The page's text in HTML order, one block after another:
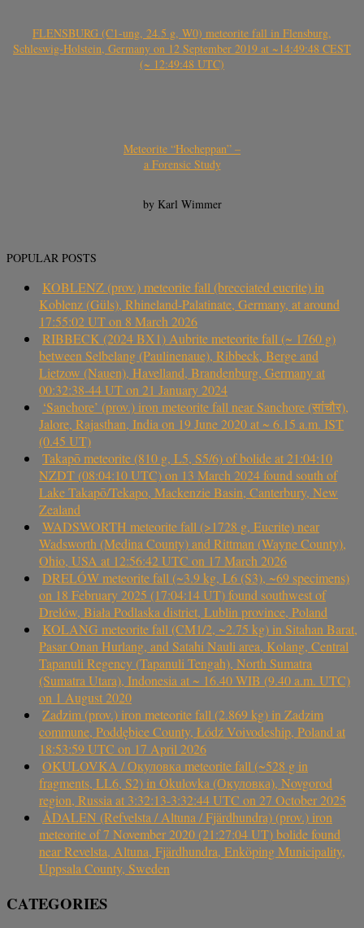
FLENSBURG (C1-ung, 24.5 g, W0) meteorite fall in Flensburg,
Schleswig-Holstein, Germany on 12 September 2019 at ~14:49:48 CEST
(~ 12:49:48 UTC)
Meteorite “Hocheppan” –
a Forensic Study
by Karl Wimmer
POPULAR POSTS
KOBLENZ (prov.) meteorite fall (brecciated eucrite) in
Koblenz (Güls), Rhineland-Palatinate, Germany, at around
17:55:02 UT on 8 March 2026
RIBBECK (2024 BX1) Aubrite meteorite fall (~ 1760 g)
between Selbelang (Paulinenaue), Ribbeck, Berge and
Lietzow (Nauen), Havelland, Brandenburg, Germany at
00:32:38-44 UT on 21 January 2024
‘Sanchore’ (prov.) iron meteorite fall near Sanchore (सांचौर),
Jalore, Rajasthan, India on 19 June 2020 at ~ 6.15 a.m. IST
(0.45 UT)
Takapō meteorite (810 g, L5, S5/6) of bolide at 21:04:10
NZDT (08:04:10 UTC) on 13 March 2024 found south of
Lake Takapō/Tekapo, Mackenzie Basin, Canterbury, New
Zealand
WADSWORTH meteorite fall (>1728 g, Eucrite) near
Wadsworth (Medina County) and Rittman (Wayne County),
Ohio, USA at 12:56:42 UTC on 17 March 2026
DRELÓW meteorite fall (~3.9 kg, L6 (S3), ~69 specimens)
on 18 February 2025 (17:04:14 UT) found southwest of
Drelów, Biała Podlaska district, Lublin province, Poland
KOLANG meteorite fall (CM1/2, ~2.75 kg) in Sitahan Barat,
Pasar Onan Hurlang, and Satahi Nauli area, Kolang, Central
Tapanuli Regency (Tapanuli Tengah), North Sumatra
(Sumatra Utara), Indonesia at ~ 16.40 WIB (9.40 a.m. UTC)
on 1 August 2020
Zadzim (prov.) iron meteorite fall (2.869 kg) in Zadzim
commune, Poddębice County, Łódź Voivodeship, Poland at
18:53:59 UTC on 17 April 2026
OKULOVKA / Окуловка meteorite fall (~528 g in
fragments, LL6, S2) in Okulovka (Окуловка), Novgorod
region, Russia at 3:32:13-3:32:44 UTC on 27 October 2025
ÅDALEN (Refvelsta / Altuna / Fjärdhundra) (prov.) iron
meteorite of 7 November 2020 (21:27:04 UT) bolide found
near Revelsta, Altuna, Fjärdhundra, Enköping Municipality,
Uppsala County, Sweden
CATEGORIES